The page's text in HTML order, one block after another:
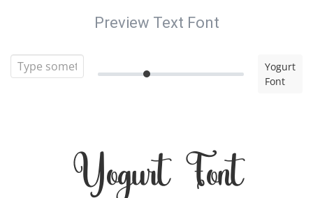
Preview Text Font
Yogurt
Font
Yogurt Font